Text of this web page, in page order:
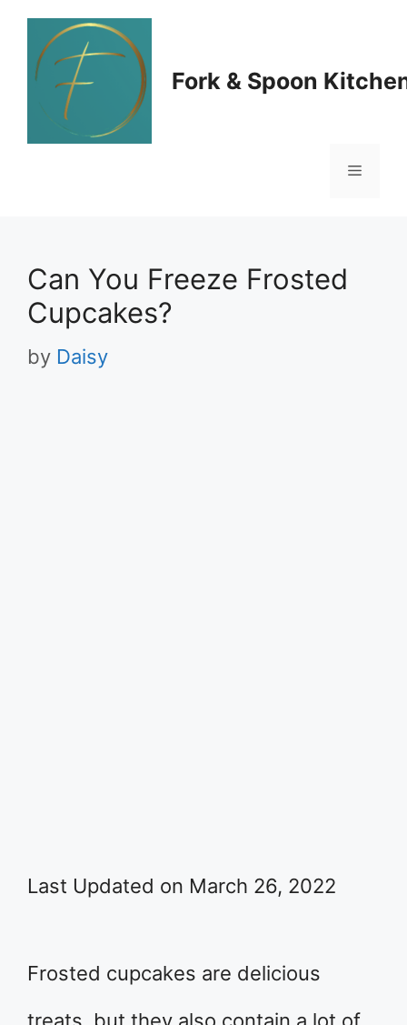
Skip
content
Fork & Spoon
Menu
Can You Freeze Frosted
Cupcakes?
by Daisy
Last Updated on March 26, 2022
Frosted cupcakes are delicious